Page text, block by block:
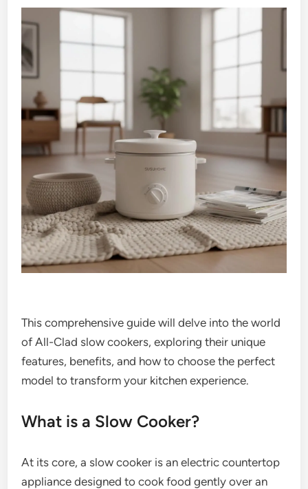
This comprehensive guide will delve into the world
of All-Clad slow cookers, exploring their unique
features, benefits, and how to choose the perfect
model to transform your kitchen experience.
What is a Slow Cooker?
At its core, a slow cooker is an electric countertop
appliance designed to cook food gently over an